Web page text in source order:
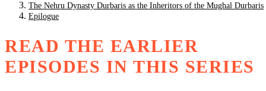
The Nehru Dynasty Durbaris as the Inheritors of the Mughal Durbaris
Epilogue
READ THE EARLIER
EPISODES IN THIS SERIES